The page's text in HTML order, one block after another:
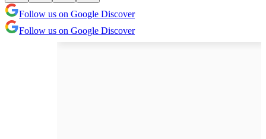
Follow us on Google Discover
Follow us on Google Discover